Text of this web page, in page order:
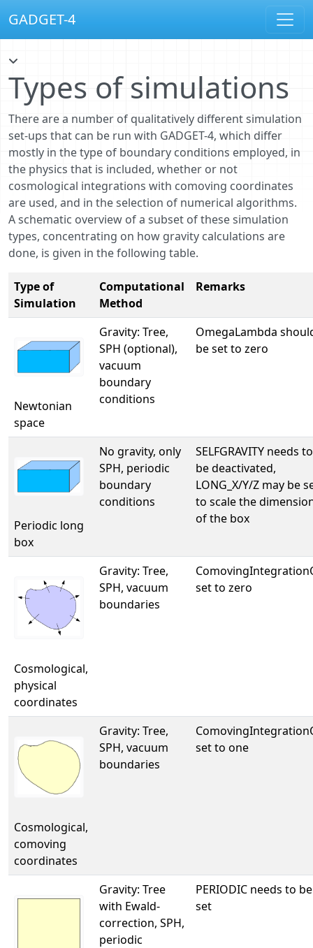
GADGET-4
Types of simulations
There are a number of qualitatively different simulation
set-ups that can be run with GADGET-4, which differ
mostly in the type of boundary conditions employed, in
the physics that is included, whether or not
cosmological integrations with comoving coordinates
are used, and in the selection of numerical algorithms.
A schematic overview of a subset of these simulation
types, concentrating on how gravity calculations are
done, is given in the following table.
Type of
Simulation
Computational
Method
Remarks
Newtonian
space
Gravity: Tree,
SPH (optional),
vacuum
boundary
conditions
OmegaLambda
be set to zero
Periodic long
box
No gravity, only
SPH, periodic
boundary
conditions
SELFGRAVITY needs to
be deactivated,
LONG_X/Y/Z may be
to scale the
of the box
Cosmological,
physical
coordinates
Gravity: Tree,
SPH, vacuum
boundaries
set to zero
Cosmological,
comoving
coordinates
Gravity: Tree,
SPH, vacuum
boundaries
set to one
Gravity: Tree
with Ewald-
correction, SPH,
periodic
PERIODIC needs to be
set